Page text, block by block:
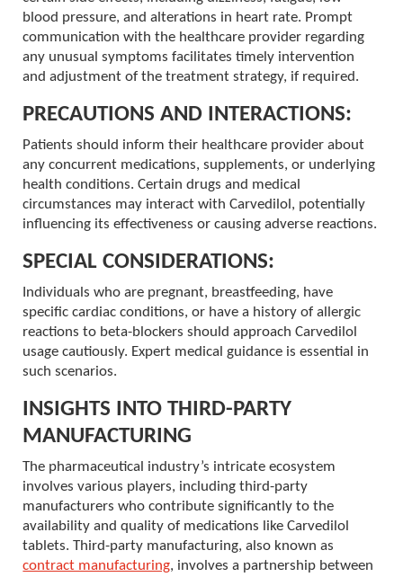
blood pressure, and alterations in heart rate. Prompt
communication with the healthcare provider regarding
any unusual symptoms facilitates timely intervention
and adjustment of the treatment strategy, if required.
PRECAUTIONS AND INTERACTIONS:
Patients should inform their healthcare provider about
any concurrent medications, supplements, or underlying
health conditions. Certain drugs and medical
circumstances may interact with Carvedilol, potentially
influencing its effectiveness or causing adverse reactions.
SPECIAL CONSIDERATIONS:
Individuals who are pregnant, breastfeeding, have
specific cardiac conditions, or have a history of allergic
reactions to beta-blockers should approach Carvedilol
usage cautiously. Expert medical guidance is essential in
such scenarios.
INSIGHTS INTO THIRD-PARTY
MANUFACTURING
The pharmaceutical industry’s intricate ecosystem
involves various players, including third-party
manufacturers who contribute significantly to the
availability and quality of medications like Carvedilol
tablets. Third-party manufacturing, also known as
contract manufacturing, involves a partnership between